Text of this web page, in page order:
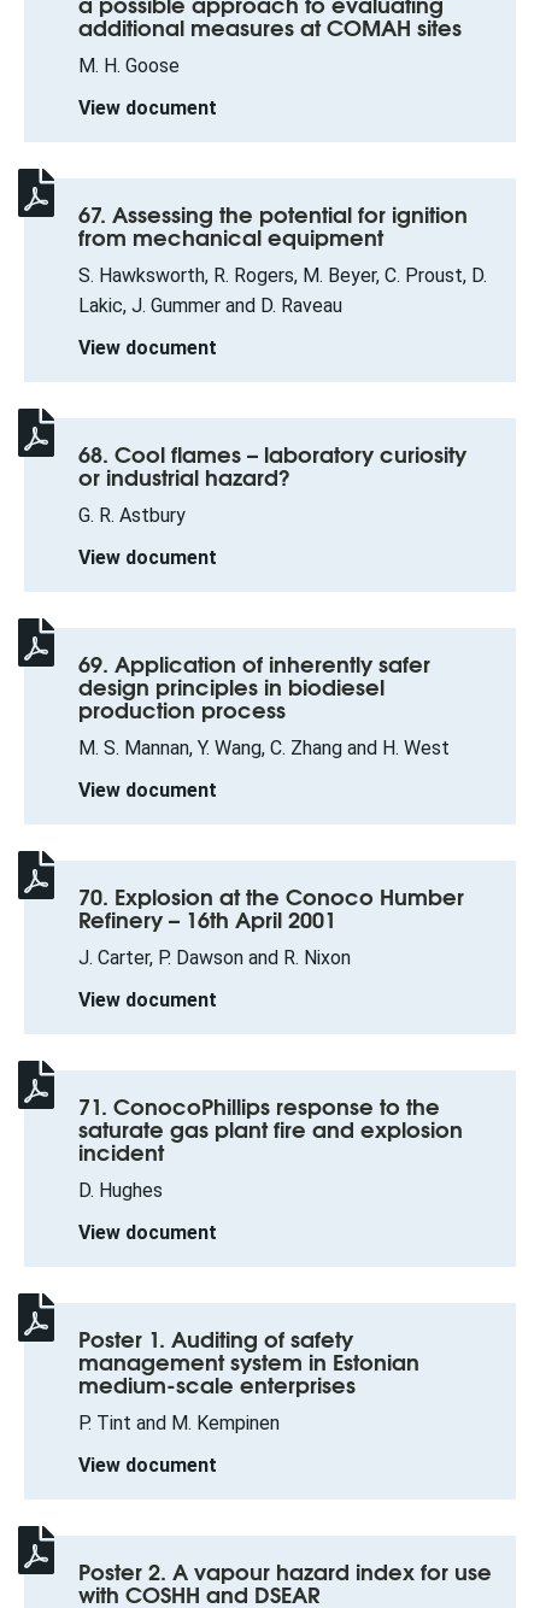
additional measures at COMAH sites
M. H. Goose
View document
67. Assessing the potential for ignition
from mechanical equipment
S. Hawksworth, R. Rogers, M. Beyer, C. Proust, D.
Lakic, J. Gummer and D. Raveau
View document
68. Cool flames – laboratory curiosity
or industrial hazard?
G. R. Astbury
View document
69. Application of inherently safer
design principles in biodiesel
production process
M. S. Mannan, Y. Wang, C. Zhang and H. West
View document
70. Explosion at the Conoco Humber
Refinery – 16th April 2001
J. Carter, P. Dawson and R. Nixon
View document
71. ConocoPhillips response to the
saturate gas plant fire and explosion
incident
D. Hughes
View document
Poster 1. Auditing of safety
management system in Estonian
medium-scale enterprises
P. Tint and M. Kempinen
View document
Poster 2. A vapour hazard index for use
with COSHH and DSEAR